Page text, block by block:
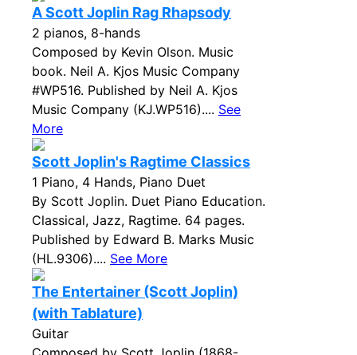
A Scott Joplin Rag Rhapsody
2 pianos, 8-hands
Composed by Kevin Olson. Music
book. Neil A. Kjos Music Company
#WP516. Published by Neil A. Kjos
Music Company (KJ.WP516).... See
More
Scott Joplin's Ragtime Classics
1 Piano, 4 Hands, Piano Duet
By Scott Joplin. Duet Piano Education.
Classical, Jazz, Ragtime. 64 pages.
Published by Edward B. Marks Music
(HL.9306).... See More
The Entertainer (Scott Joplin)
(with Tablature)
Guitar